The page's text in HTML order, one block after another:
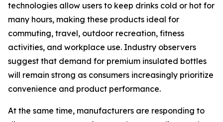
technologies allow users to keep drinks cold or hot for
many hours, making these products ideal for
commuting, travel, outdoor recreation, fitness
activities, and workplace use. Industry observers
suggest that demand for premium insulated bottles
will remain strong as consumers increasingly prioritize
convenience and product performance.
At the same time, manufacturers are responding to